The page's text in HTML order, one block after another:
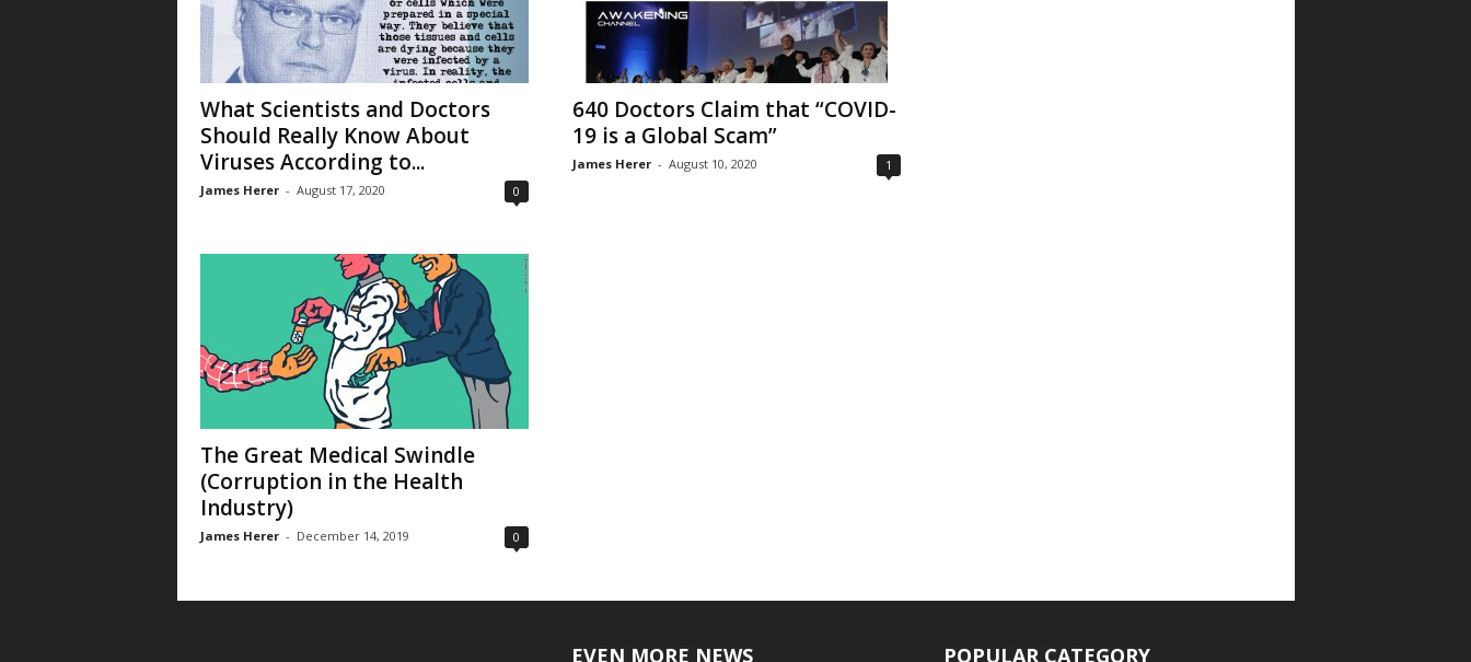
What Scientists and Doctors
Should Really Know About
Viruses According to...
James Herer - August 17, 2020 0
640 Doctors Claim that “COVID-
19 is a Global Scam”
James Herer - August 10, 2020 1
The Great Medical Swindle
(Corruption in the Health
Industry)
James Herer - December 14, 2019 0
EVEN MORE NEWS POPULAR CATEGORY